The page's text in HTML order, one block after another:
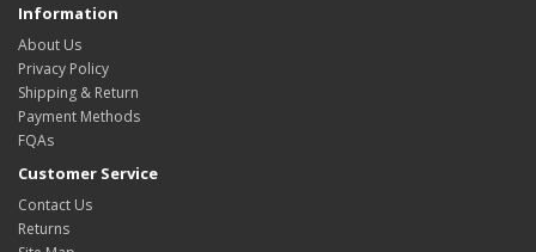
Information
About Us
Privacy Policy
Shipping & Return
Payment Methods
FQAs
Customer Service
Contact Us
Returns